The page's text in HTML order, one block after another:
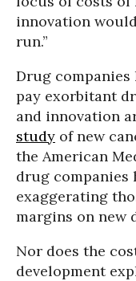
innovation
run.”
Drug
pay exorbitant
and innovation
study of new
the American
drug companies
exaggerating
margins on new
Nor does the
development